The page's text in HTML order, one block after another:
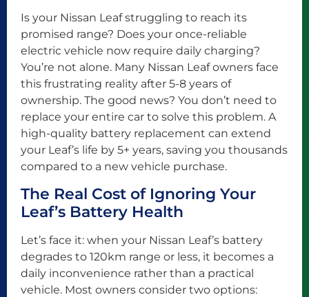
Is your Nissan Leaf struggling to reach its
promised range? Does your once-reliable
electric vehicle now require daily charging?
You’re not alone. Many Nissan Leaf owners face
this frustrating reality after 5-8 years of
ownership. The good news? You don’t need to
replace your entire car to solve this problem. A
high-quality battery replacement can extend
your Leaf’s life by 5+ years, saving you thousands
compared to a new vehicle purchase.
The Real Cost of Ignoring Your
Leaf’s Battery Health
Let’s face it: when your Nissan Leaf’s battery
degrades to 120km range or less, it becomes a
daily inconvenience rather than a practical
vehicle. Most owners consider two options: